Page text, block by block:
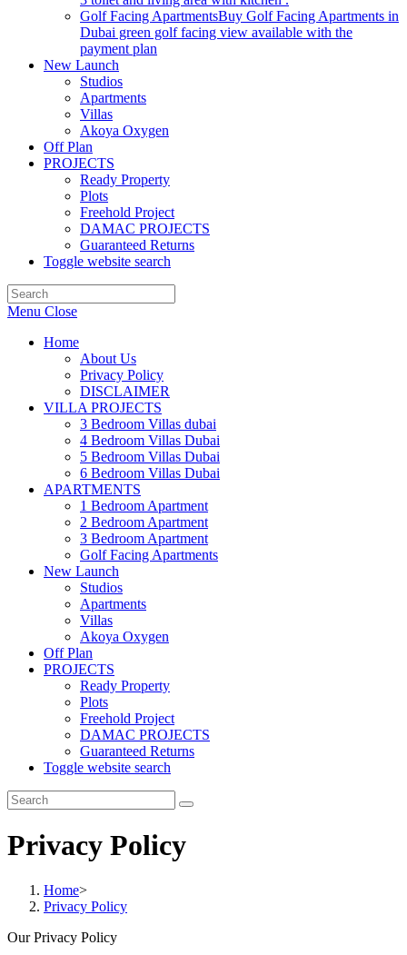
Golf Facing ApartmentsBuy Golf Facing Apartments in
Dubai green golf facing view available with the
payment plan
New Launch
Studios
Apartments
Villas
Akoya Oxygen
Off Plan
PROJECTS
Ready Property
Plots
Freehold Project
DAMAC PROJECTS
Guaranteed Returns
Toggle website search
Menu Close
Home
About Us
Privacy Policy
DISCLAIMER
VILLA PROJECTS
3 Bedroom Villas dubai
4 Bedroom Villas Dubai
5 Bedroom Villas Dubai
6 Bedroom Villas Dubai
APARTMENTS
1 Bedroom Apartment
2 Bedroom Apartment
3 Bedroom Apartment
Golf Facing Apartments
New Launch
Studios
Apartments
Villas
Akoya Oxygen
Off Plan
PROJECTS
Ready Property
Plots
Freehold Project
DAMAC PROJECTS
Guaranteed Returns
Toggle website search
Privacy Policy
Home>
Privacy Policy
Our Privacy Policy